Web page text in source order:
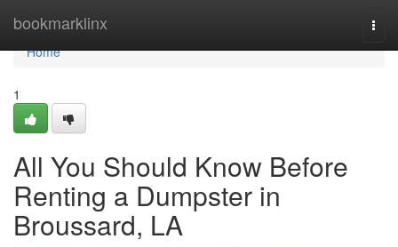
bookmarklinx
Home
Home
1
All You Should Know Before
Renting a Dumpster in
Broussard, LA